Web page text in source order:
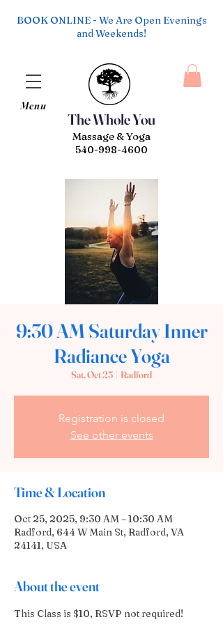
The Whole You
Menu
Massage & Yoga
540-998-4600
BOOK ONLINE - We Are Open Evenings
and Weekends!
9:30 AM Saturday Inner
Radiance Yoga
Sat, Oct 25
  |
Radford
Registration is closed
See other events
Time & Location
Oct 25, 2025, 9:30 AM – 10:30 AM
Radford, 644 W Main St, Radford, VA
24141, USA
About the event
This Class is $10, RSVP not required!